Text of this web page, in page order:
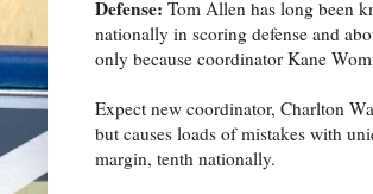
Defense: Tom Allen has long been
nationally in scoring defense and
only because coordinator Kane
Expect new coordinator, Charlton
but causes loads of mistakes with
margin, tenth nationally.